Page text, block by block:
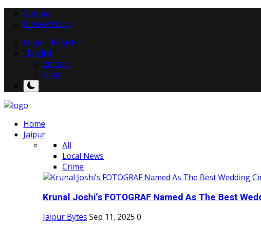
Contact
Privacy Policy
Login
Register
English
English
Hindi
Home
Jaipur
All
Local News
Crime
Krunal Joshi’s FOTOGRAF Named As The Best
Jaipur Bytes Sep 11, 2025 0